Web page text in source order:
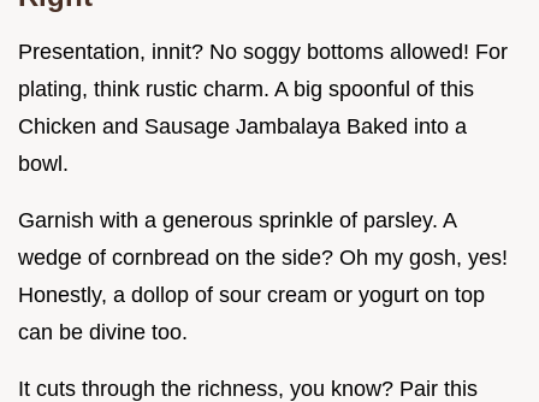
Presentation, innit? No soggy bottoms allowed! For
plating, think rustic charm. A big spoonful of this
Chicken and Sausage Jambalaya Baked into a
bowl.
Garnish with a generous sprinkle of parsley. A
wedge of cornbread on the side? Oh my gosh, yes!
Honestly, a dollop of sour cream or yogurt on top
can be divine too.
It cuts through the richness, you know? Pair this